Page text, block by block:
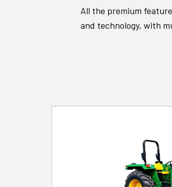
All the premium
and technology, with